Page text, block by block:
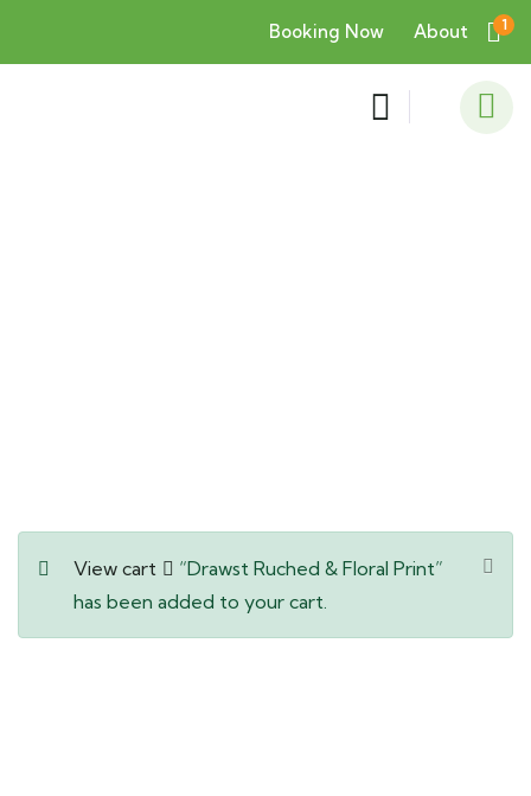
Booking Now About 1
View cart
“Drawst Ruched & Floral Print”
has been added to your cart.